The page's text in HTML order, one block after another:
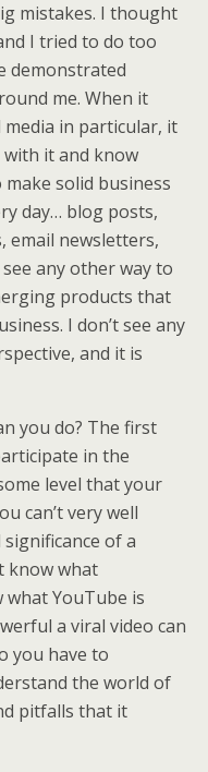
mistakes. I thought
I tried to do too
demonstrated
me. When it
media in particular, it
it and know
solid business
day… blog posts,
email newsletters,
any other way to
products that
I don’t see any
and it is
you do? The first
in the
level that your
can’t very well
of a
know what
what YouTube is
a viral video can
you have to
the world of
pitfalls that it